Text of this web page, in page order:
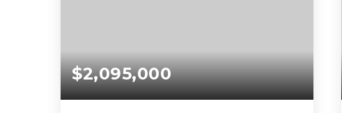
$2,095,000